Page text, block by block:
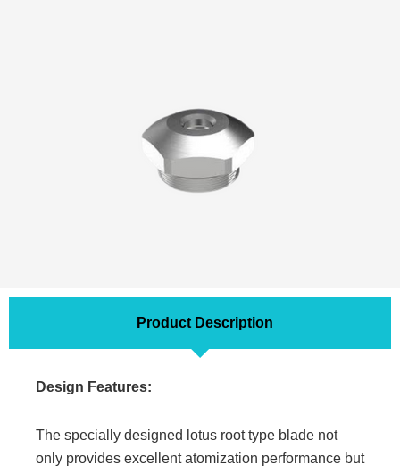
Product Description
Design Features:
The specially designed lotus root type blade not
only provides excellent atomization performance but